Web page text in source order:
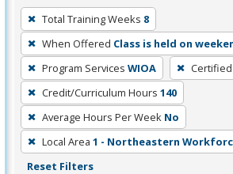
To
remove
a
filter,
press
Enter
or
Spacebar.
Total Training Weeks 8
When Offered Class is held on
Program Services WIOA
Credit/Curriculum Hours 140
Average Hours Per Week No
Local Area 1 - Northeastern
Reset Filters